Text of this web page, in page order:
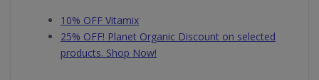
10% OFF Vitamix
25% OFF! Planet Organic Discount on selected
products. Shop Now!